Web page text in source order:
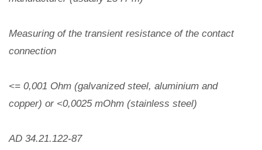
Measuring of the transient resistance of the contact
connection
<= 0,001 Ohm (galvanized steel, aluminium and
copper) or <0,0025 mOhm (stainless steel)
AD 34.21.122-87